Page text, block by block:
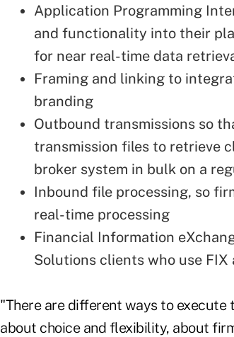
Application Programming
and functionality into their
for near real-time data
Framing and linking to
branding
Outbound transmissions so
transmission files to retrieve
broker system in bulk on a
Inbound file processing, so
real-time processing
Financial Information
Solutions clients who use
"There are different ways to execute
about choice and flexibility, about